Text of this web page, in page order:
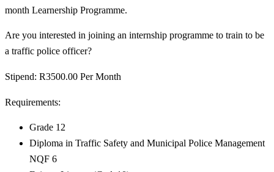
month Learnership Programme.
Are you interested in joining an internship programme to train to be
a traffic police officer?
Stipend: R3500.00 Per Month
Requirements:
Grade 12
Diploma in Traffic Safety and Municipal Police Management
NQF 6